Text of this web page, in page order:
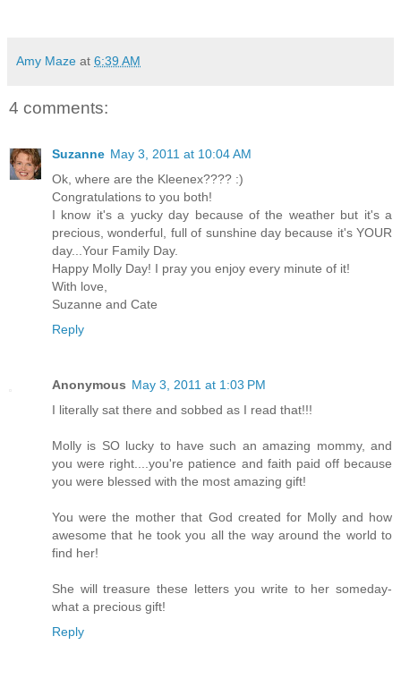
Amy Maze at 6:39 AM
4 comments:
Suzanne May 3, 2011 at 10:04 AM
Ok, where are the Kleenex???? :)
Congratulations to you both!
I know it's a yucky day because of the weather but it's a
precious, wonderful, full of sunshine day because it's YOUR
day...Your Family Day.
Happy Molly Day! I pray you enjoy every minute of it!
With love,
Suzanne and Cate
Reply
Anonymous May 3, 2011 at 1:03 PM
I literally sat there and sobbed as I read that!!!
Molly is SO lucky to have such an amazing mommy, and
you were right....you're patience and faith paid off because
you were blessed with the most amazing gift!
You were the mother that God created for Molly and how
awesome that he took you all the way around the world to
find her!
She will treasure these letters you write to her someday-
what a precious gift!
Reply